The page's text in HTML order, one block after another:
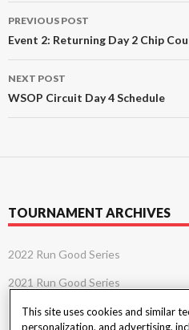
Post
navigation
PREVIOUS POST
Event 2: Returning Day 2 Chip
NEXT POST
WSOP Circuit Day 4 Schedule
TOURNAMENT ARCHIVES
2022 Run Good Series
2021 Run Good Series
This site uses cookies and similar
personalization, and advertising,